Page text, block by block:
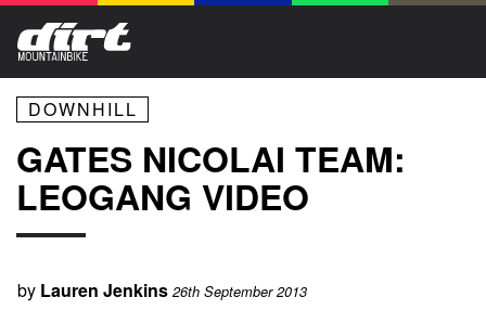
DOWNHILL
GATES NICOLAI TEAM:
LEOGANG VIDEO
by Lauren Jenkins 26th September 2013